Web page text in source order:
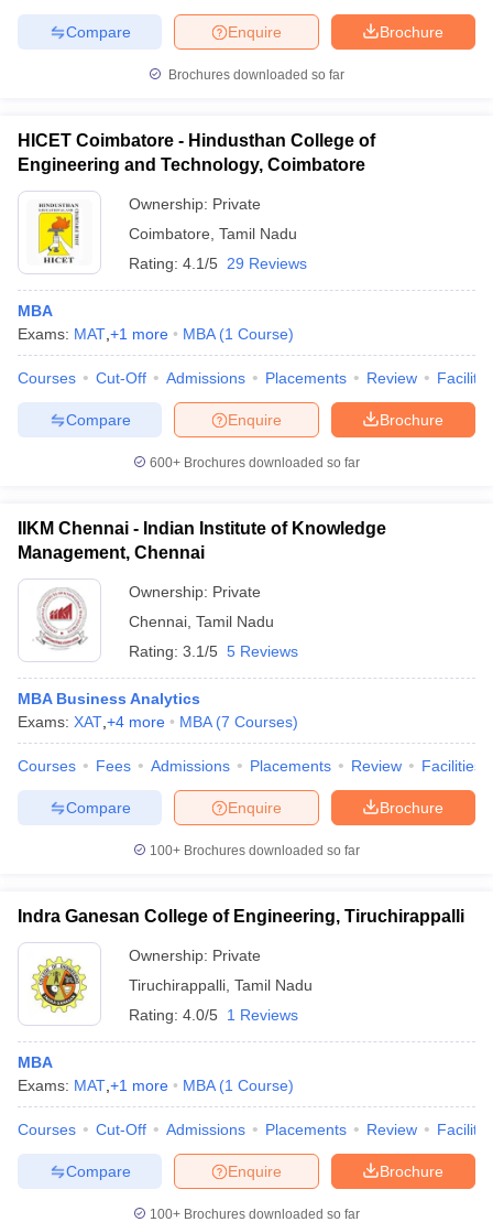
Brochure
Enquire
Compare
Brochures downloaded so far
HICET Coimbatore - Hindusthan College of
Engineering and Technology, Coimbatore
Ownership: Private
Coimbatore Tamil Nadu
Rating: 4.1/5 29 Reviews
MBA
Exams: MAT +1 more MBA (1 Course)
Courses Cut-Off Admissions Placements Review
Brochure
Enquire
Compare
600+ Brochures downloaded so far
IIKM Chennai - Indian Institute of Knowledge
Management, Chennai
Ownership: Private
Chennai Tamil Nadu
Rating: 3.1/5 5 Reviews
MBA Business Analytics
Exams: XAT +4 more MBA (7 Courses)
Courses Fees Admissions Placements Review Facilities
Brochure
Enquire
Compare
100+ Brochures downloaded so far
Indra Ganesan College of Engineering, Tiruchirappalli
Ownership: Private
Tiruchirappalli Tamil Nadu
Rating: 4.0/5 1 Reviews
MBA
Exams: MAT +1 more MBA (1 Course)
Courses Cut-Off Admissions Placements Review
Brochure
Enquire
Compare
100+ Brochures downloaded so far